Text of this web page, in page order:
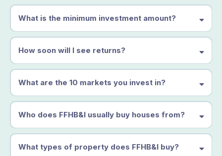
What is the minimum investment amount?
How soon will I see returns?
What are the 10 markets you invest in?
Who does FFHB&I usually buy houses from?
What types of property does FFHB&I buy?